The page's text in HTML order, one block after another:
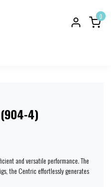
0
4)
and versatile performance. The
the Centric effortlessly generates